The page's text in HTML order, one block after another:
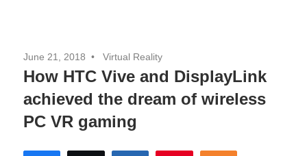
June 21, 2018 Virtual Reality
How HTC Vive and DisplayLink
achieved the dream of wireless
PC VR gaming